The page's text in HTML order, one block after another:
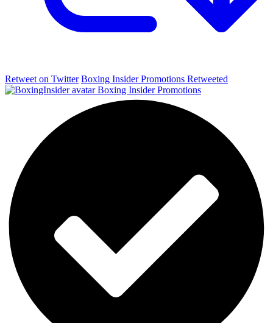
Retweet on Twitter Boxing Insider Promotions Retweeted
Boxing Insider Promotions